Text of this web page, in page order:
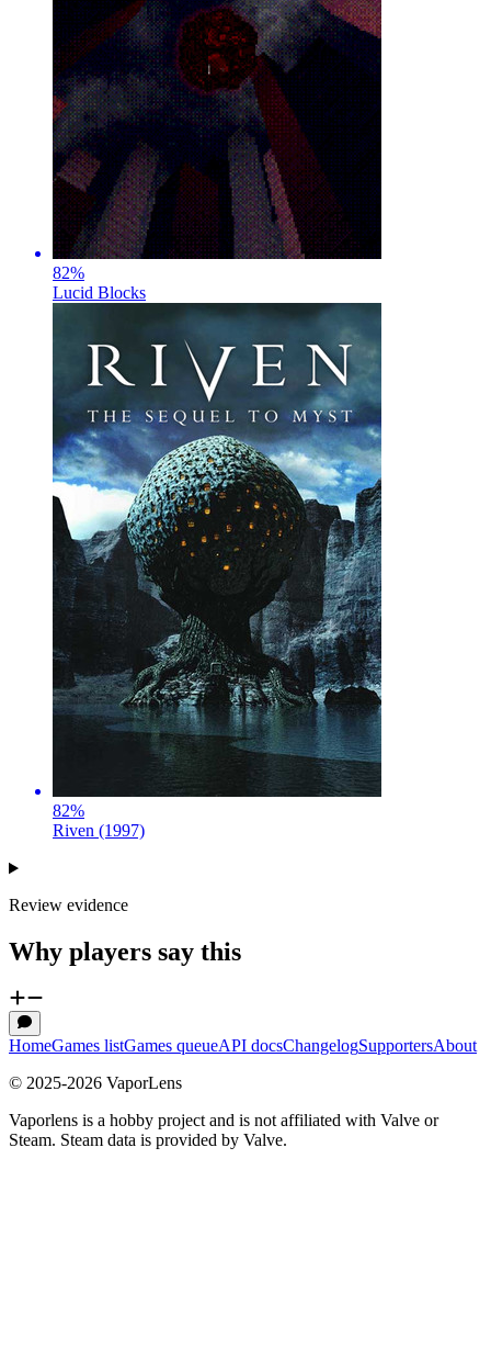
82%
Lucid Blocks
82%
Riven (1997)
Review evidence
Why players say this
HomeGames listGames queueAPI docsChangelogSupportersAbout
© 2025-2026 VaporLens
Vaporlens is a hobby project and is not affiliated with Valve or
Steam. Steam data is provided by Valve.